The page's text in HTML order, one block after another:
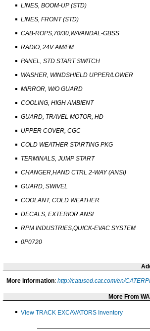
LINES, BOOM-UP (STD)
LINES, FRONT (STD)
CAB-ROPS,70/30,W/VANDAL-GBSS
RADIO, 24V AM/FM
PANEL, STD START SWITCH
WASHER, WINDSHIELD UPPER/LOWER
MIRROR, W/O GUARD
COOLING, HIGH AMBIENT
GUARD, TRAVEL MOTOR, HD
UPPER COVER, CGC
COLD WEATHER STARTING PKG
TERMINALS, JUMP START
CHANGER,HAND CTRL 2-WAY (ANSI)
GUARD, SWIVEL
COOLANT, COLD WEATHER
DECALS, EXTERIOR ANSI
RPM INDUSTRIES,QUICK-EVAC SYSTEM
0P0720
More Information: http://catused.cat.com/en/
More From
View TRACK EXCAVATORS Inventory